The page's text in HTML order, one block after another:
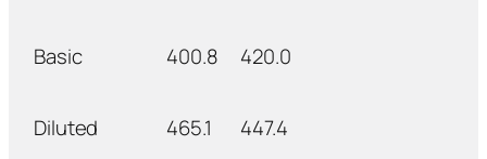
Basic 400.8 420.0
Diluted 465.1 447.4